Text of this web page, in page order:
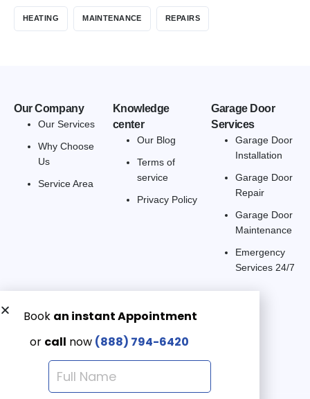
HEATING MAINTENANCE REPAIRS
Our Company
Our Services
Why Choose
Us
Service Area
Knowledge
center
Our Blog
Terms of
service
Privacy Policy
Garage Door
Services
Garage Door
Installation
Garage Door
Repair
Garage Door
Maintenance
Emergency
Services 24/7
Get a Free quote now:
Email us
Emergency 24/7
(888) 7946-420